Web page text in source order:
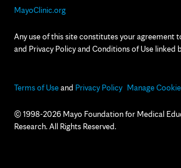
MayoClinic.org
Any use of this site constitutes your agreement
and Privacy Policy and Conditions of Use linked
Terms of Useand Privacy Policy Manage
© 1998-2026 Mayo Foundation for Medical
Research. All Rights Reserved.